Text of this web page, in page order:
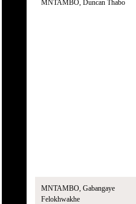
MNTAMBO, Duncan Thabo
MNTAMBO, Gabangaye
Felokhwakhe